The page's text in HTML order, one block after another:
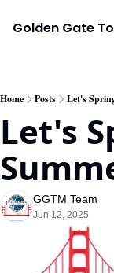
Golden Gate
Home Posts Let's
Let's
GGTM Team
Jun 12, 2025